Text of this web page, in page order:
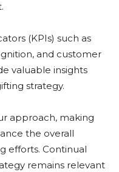
(KPIs) such as
and customer
valuable insights
strategy.
approach, making
the overall
efforts. Continual
remains relevant